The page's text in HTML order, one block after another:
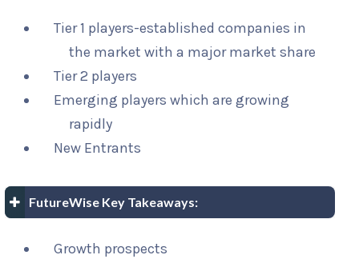
Tier 1 players-established companies in
the market with a major market share
Tier 2 players
Emerging players which are growing
rapidly
New Entrants
FutureWise Key Takeaways:
Growth prospects